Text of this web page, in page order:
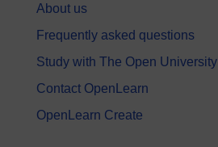
About us
Frequently asked questions
Study with The Open University
Contact OpenLearn
OpenLearn Create